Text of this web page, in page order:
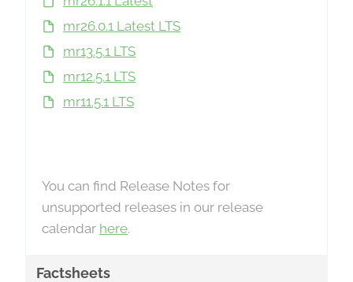
mr26.0.1 Latest LTS
mr13.5.1 LTS
mr12.5.1 LTS
mr11.5.1 LTS
You can find Release Notes for
unsupported releases in our release
calendar here.
Factsheets